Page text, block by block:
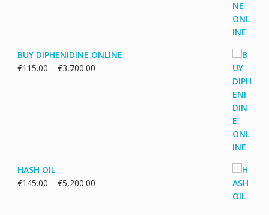
BUY DIPHENIDINE ONLINE
€115.00 – €3,700.00Price
HASH OIL
€145.00 – €5,200.00Price